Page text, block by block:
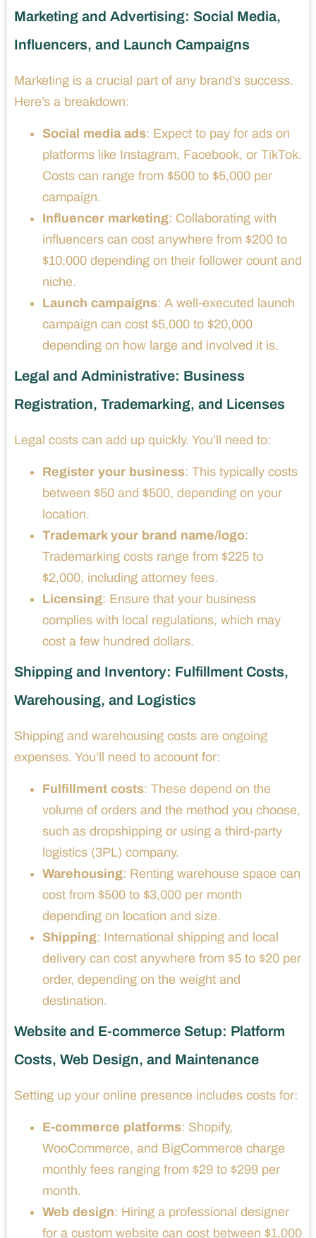
Marketing and Advertising: Social Media,
Influencers, and Launch Campaigns
Marketing is a crucial part of any brand’s success.
Here’s a breakdown:
Social media ads: Expect to pay for ads on
platforms like Instagram, Facebook, or TikTok.
Costs can range from $500 to $5,000 per
campaign.
Influencer marketing: Collaborating with
influencers can cost anywhere from $200 to
$10,000 depending on their follower count and
niche.
Launch campaigns: A well-executed launch
campaign can cost $5,000 to $20,000
depending on how large and involved it is.
Legal and Administrative: Business
Registration, Trademarking, and Licenses
Legal costs can add up quickly. You’ll need to:
Register your business: This typically costs
between $50 and $500, depending on your
location.
Trademark your brand name/logo:
Trademarking costs range from $225 to
$2,000, including attorney fees.
Licensing: Ensure that your business
complies with local regulations, which may
cost a few hundred dollars.
Shipping and Inventory: Fulfillment Costs,
Warehousing, and Logistics
Shipping and warehousing costs are ongoing
expenses. You’ll need to account for:
Fulfillment costs: These depend on the
volume of orders and the method you choose,
such as dropshipping or using a third-party
logistics (3PL) company.
Warehousing: Renting warehouse space can
cost from $500 to $3,000 per month
depending on location and size.
Shipping: International shipping and local
delivery can cost anywhere from $5 to $20 per
order, depending on the weight and
destination.
Website and E-commerce Setup: Platform
Costs, Web Design, and Maintenance
Setting up your online presence includes costs for:
E-commerce platforms: Shopify,
WooCommerce, and BigCommerce charge
monthly fees ranging from $29 to $299 per
month.
Web design: Hiring a professional designer
for a custom website can cost between $1,000